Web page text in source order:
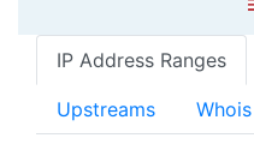
IP Address Ranges
Upstreams Whois